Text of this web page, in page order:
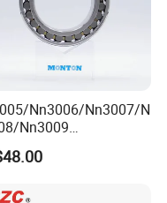
Nn3006/Nn3007/N
Nn3009
Direct Nn
High Load Cylindrical
Gearbox Motor